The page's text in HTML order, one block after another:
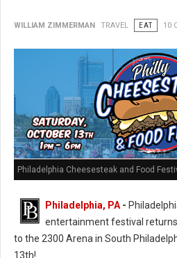
WILLIAM ZIMMERMAN TRAVEL EAT 10
Philadelphia Cheesesteak and Food
Philadelphia, PA -
entertainment festival
to the 2300 Arena in South
13th!